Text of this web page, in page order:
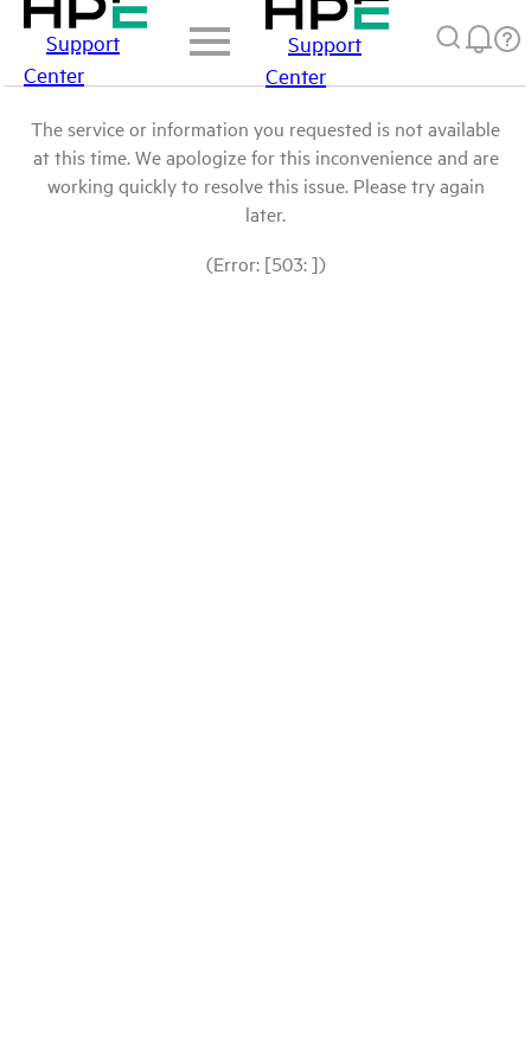
Support
Center
Support
Center
The service or information you requested is not available
at this time. We apologize for this inconvenience and are
working quickly to resolve this issue. Please try again
later.
(Error: [503: ])